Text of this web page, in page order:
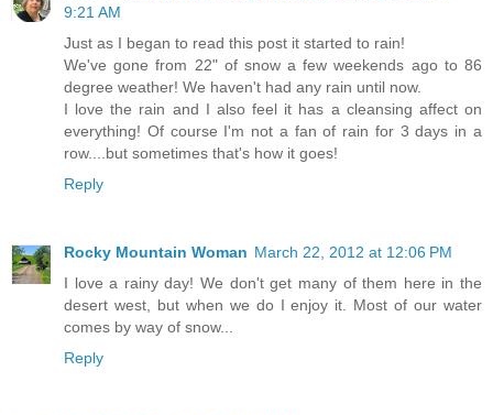
9:21 AM
Just as I began to read this post it started to rain!
We've gone from 22" of snow a few weekends ago to 86
degree weather! We haven't had any rain until now.
I love the rain and I also feel it has a cleansing affect on
everything! Of course I'm not a fan of rain for 3 days in a
row....but sometimes that's how it goes!
Reply
Rocky Mountain Woman March 22, 2012 at 12:06 PM
I love a rainy day! We don't get many of them here in the
desert west, but when we do I enjoy it. Most of our water
comes by way of snow...
Reply